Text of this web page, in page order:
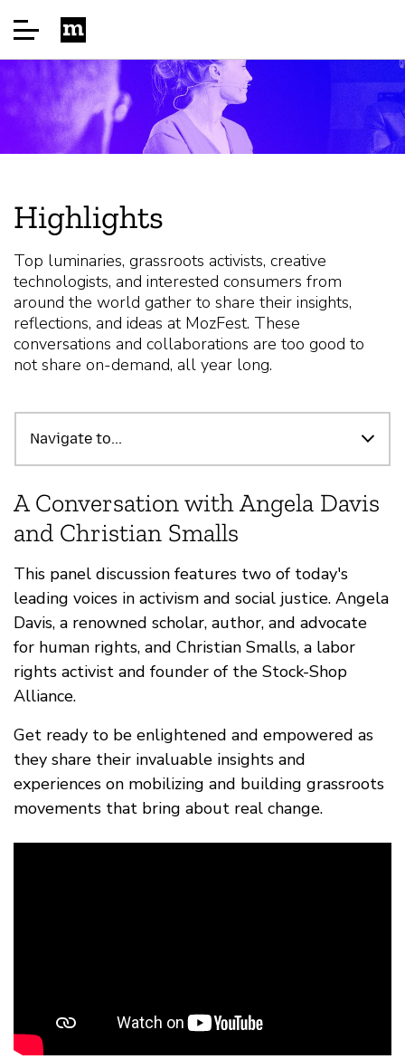
Startseite
Sponsor
FAQ
Speakers
Highlights
Highlights
Top luminaries, grassroots activists, creative
technologists, and interested consumers from
around the world gather to share their insights,
reflections, and ideas at MozFest. These
conversations and collaborations are too good to
not share on-demand, all year long.
Navigate to...
A Conversation with Angela Davis
and Christian Smalls
This panel discussion features two of today's
leading voices in activism and social justice. Angela
Davis, a renowned scholar, author, and advocate
for human rights, and Christian Smalls, a labor
rights activist and founder of the Stock-Shop
Alliance.
Get ready to be enlightened and empowered as
they share their invaluable insights and
experiences on mobilizing and building grassroots
movements that bring about real change.